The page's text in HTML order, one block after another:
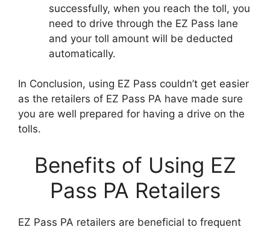
successfully, when you reach the toll, you
need to drive through the EZ Pass lane
and your toll amount will be deducted
automatically.
In Conclusion, using EZ Pass couldn’t get easier
as the retailers of EZ Pass PA have made sure
you are well prepared for having a drive on the
tolls.
Benefits of Using EZ
Pass PA Retailers
EZ Pass PA retailers are beneficial to frequent